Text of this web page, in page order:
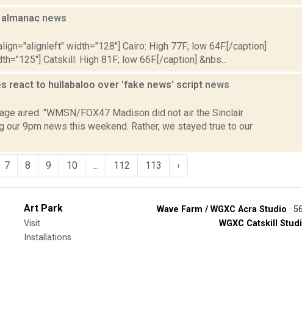
news
width="128"] Cairo: High 77F; low 64F.[/caption]
Catskill: High 81F; low 66F.[/caption] &nbs...
react to hullabaloo over 'fake news' script news
aired: "WMSN/FOX47 Madison did not air the Sinclair
our 9pm news this weekend. Rather, we stayed true to our
7 8 9 10 112 113 ›
Art Park
Visit
Installations
Wave Farm / WGXC Acra Studio ·
WGXC Catskill